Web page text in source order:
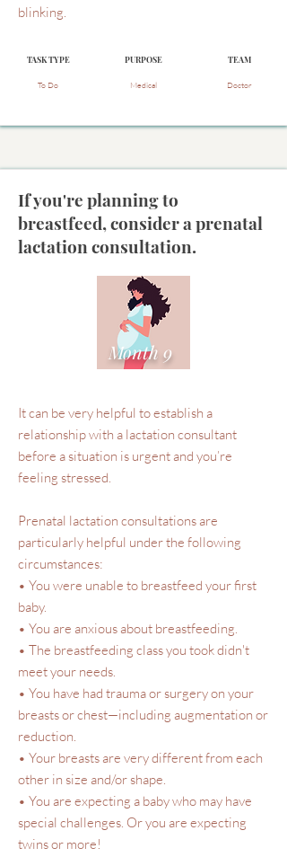
blinking.
TASK TYPE
To Do
PURPOSE
Medical
TEAM
Doctor
If you're planning to
breastfeed, consider a prenatal
lactation consultation.
Month 9
It can be very helpful to establish a
relationship with a lactation consultant
before a situation is urgent and you’re
feeling stressed.
Prenatal lactation consultations are
particularly helpful under the following
circumstances:
• You were unable to breastfeed your first
baby.
• You are anxious about breastfeeding.
• The breastfeeding class you took didn't
meet your needs.
• You have had trauma or surgery on your
breasts or chest—including augmentation or
reduction.
• Your breasts are very different from each
other in size and/or shape.
• You are expecting a baby who may have
special challenges. Or you are expecting
twins or more!